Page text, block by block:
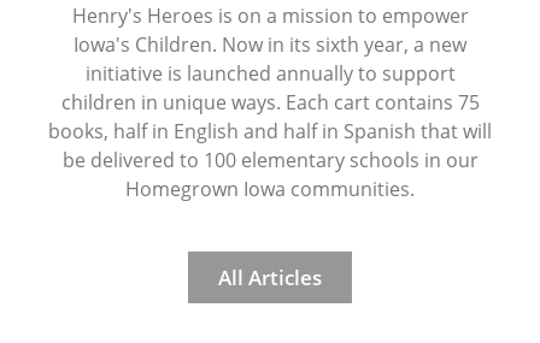
Henry's Heroes is on a mission to empower
Iowa's Children. Now in its sixth year, a new
initiative is launched annually to support
children in unique ways. Each cart contains 75
books, half in English and half in Spanish that will
be delivered to 100 elementary schools in our
Homegrown Iowa communities.
All Articles